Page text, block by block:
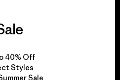
impact.
40% Off
Styles
Sale